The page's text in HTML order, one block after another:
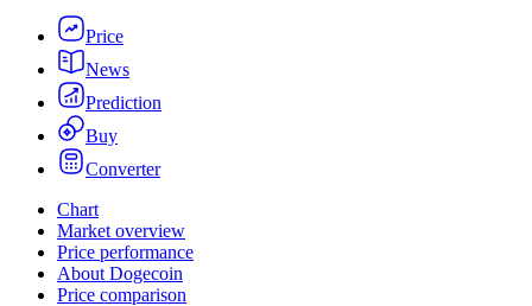
Price
News
Prediction
Buy
Converter
Chart
Market overview
Price performance
About Dogecoin
Price comparison